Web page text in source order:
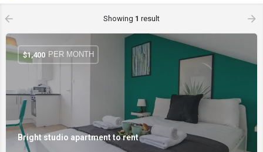
Showing 1 result
Bright studio apartment to rent
$1,400 PER MONTH